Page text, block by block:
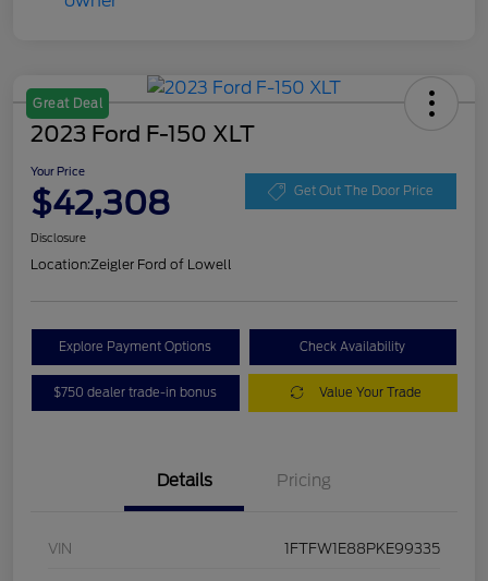
Great Deal
2023 Ford F-150 XLT
Your Price
$42,308 Get Out The Door Price
Disclosure
Location:Zeigler Ford of Lowell
Explore Payment Options Check Availability
$750 dealer trade-in bonus Value Your Trade
Details Pricing
VIN 1FTFW1E88PKE99335